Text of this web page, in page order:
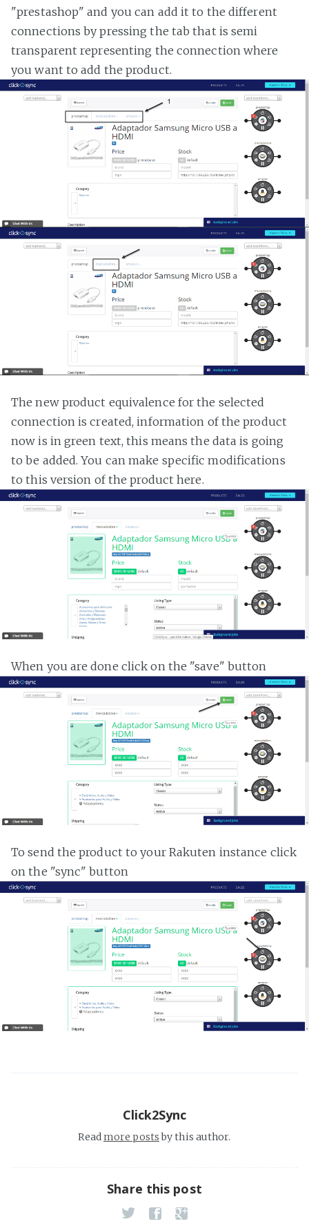
"prestashop" and you can add it to the different
connections by pressing the tab that is semi
transparent representing the connection where
you want to add the product.
The new product equivalence for the selected
connection is created, information of the product
now is in green text, this means the data is going
to be added. You can make specific modifications
to this version of the product here.
When you are done click on the "save" button
To send the product to your Rakuten instance click
on the "sync" button
Click2Sync
Readmore postsby this author.
Share this post